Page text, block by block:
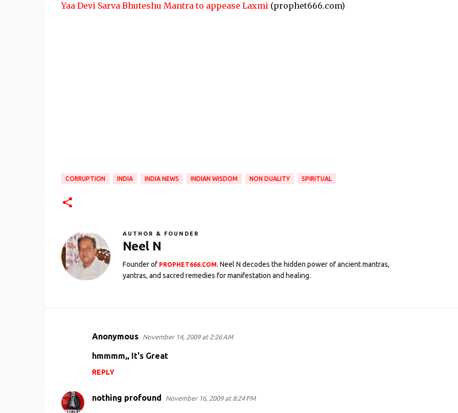
Yaa Devi Sarva Bhuteshu Mantra to appease Laxmi(prophet666.com)
CORRUPTION INDIA INDIA NEWS INDIAN WISDOM NON DUALITY SPIRITUAL
AUTHOR & FOUNDER
Neel N
Founder of PROPHET666.COM. Neel N decodes the hidden power of ancient mantras,
yantras, and sacred remedies for manifestation and healing.
e
Anonymous November 14, 2009 at 2:26 AM
hmmmm,, It's Great
REPLY
nothing profound November 16, 2009 at 8:24 PM